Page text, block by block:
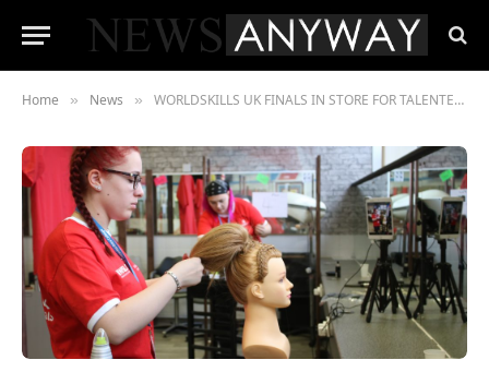
Home » News » WORLDSKILLS UK FINALS IN STORE FOR TALENTED COLLEGE STUDENTS